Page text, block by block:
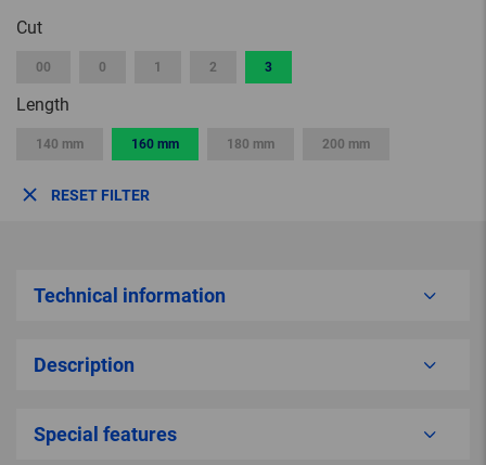
Cut
00 0 1 2 3
Length
140 mm 160 mm 180 mm 200 mm
RESET FILTER
Technical information
Description
Special features